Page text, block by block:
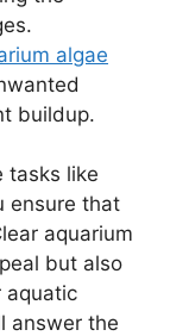
algae
buildup.
tasks like
ensure that
aquarium
but also
aquatic
answer the